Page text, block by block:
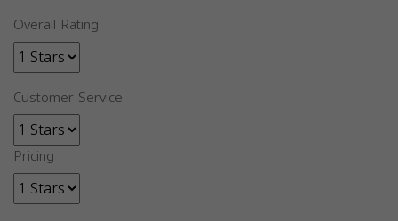
Overall Rating
Customer Service
Pricing